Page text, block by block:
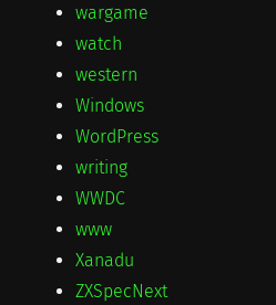
wargame
watch
western
Windows
WordPress
writing
WWDC
www
Xanadu
ZXSpecNext